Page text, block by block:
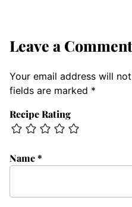
Leave a Comment
Your email address will
fields are marked *
Recipe Rating
Name*